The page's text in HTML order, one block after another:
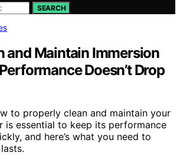
SEARCH
and Maintain Immersion
Doesn’t Drop
to properly clean and maintain your
is essential to keep its performance
and here’s what you need to